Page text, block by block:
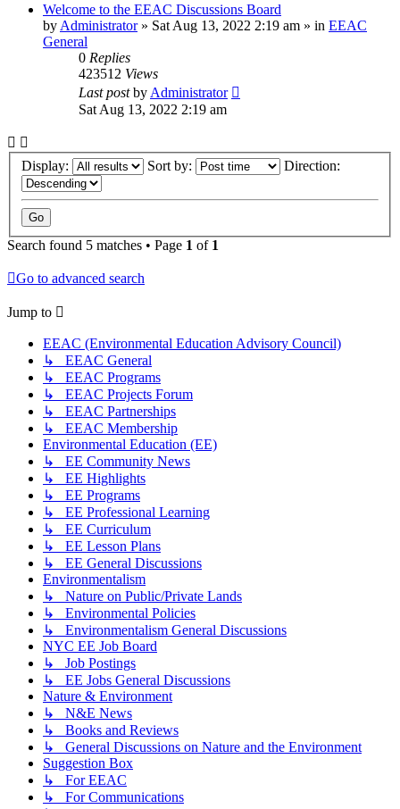
Welcome to the EEAC Discussions Board
by Administrator» Sat Aug 13, 2022 2:19 am » in EEAC
General
0 Replies
423512 Views
Last postby Administrator
Sat Aug 13, 2022 2:19 am
Display: Sort by: Direction:
Search found 5 matches • Page 1 of 1
Go to advanced search
Jump to
EEAC (Environmental Education Advisory Council)
↳ EEAC General
↳ EEAC Programs
↳ EEAC Projects Forum
↳ EEAC Partnerships
↳ EEAC Membership
Environmental Education (EE)
↳ EE Community News
↳ EE Highlights
↳ EE Programs
↳ EE Professional Learning
↳ EE Curriculum
↳ EE Lesson Plans
↳ EE General Discussions
Environmentalism
↳ Nature on Public/Private Lands
↳ Environmental Policies
↳ Environmentalism General Discussions
NYC EE Job Board
↳ Job Postings
↳ EE Jobs General Discussions
Nature & Environment
↳ N&E News
↳ Books and Reviews
↳ General Discussions on Nature and the Environment
Suggestion Box
↳ For EEAC
↳ For Communications